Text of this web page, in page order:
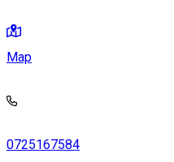
Map
0725167584